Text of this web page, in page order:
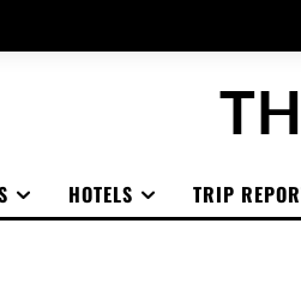
HOTELS TRIP